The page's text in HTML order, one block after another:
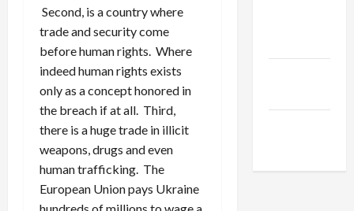
Second, is a country where
trade and security come
before human rights. Where
indeed human rights exists
only as a concept honored in
the breach if at all. Third,
there is a huge trade in illicit
weapons, drugs and even
human trafficking. The
European Union pays Ukraine